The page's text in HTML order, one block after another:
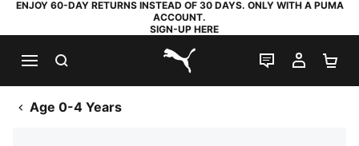
ENJOY 60-DAY RETURNS INSTEAD OF 30 DAYS. ONLY WITH A PUMA
ACCOUNT.
SIGN-UP HERE
PUMA.com
LIVE CHAT
MY
Age 0-4 Years